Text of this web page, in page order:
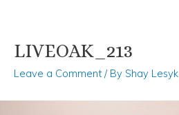
Skip
content
LIVEOAK_213
Leave a Comment / By Shay Lesyk
Post